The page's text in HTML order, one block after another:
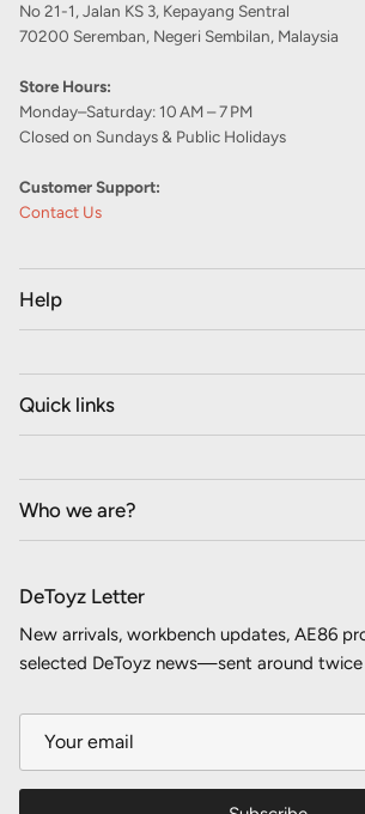
No 21-1, Jalan KS 3, Kepayang Sentral
70200 Seremban, Negeri Sembilan, Malaysia
Store Hours:
Monday–Saturday: 10 AM – 7 PM
Closed on Sundays & Public Holidays
Customer Support:
Contact Us
Help
Quick links
Who we are?
DeToyz Letter
New arrivals, workbench updates, AE86
selected DeToyz news—sent around